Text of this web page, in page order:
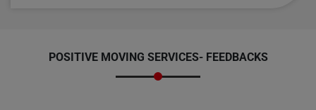
POSITIVE MOVING SERVICES- FEEDBACKS